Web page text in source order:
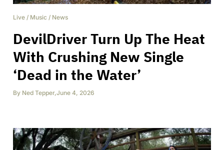
Live / Music / News
DevilDriver Turn Up The Heat
With Crushing New Single
‘Dead in the Water’
By Ned Tepper,June 4, 2026